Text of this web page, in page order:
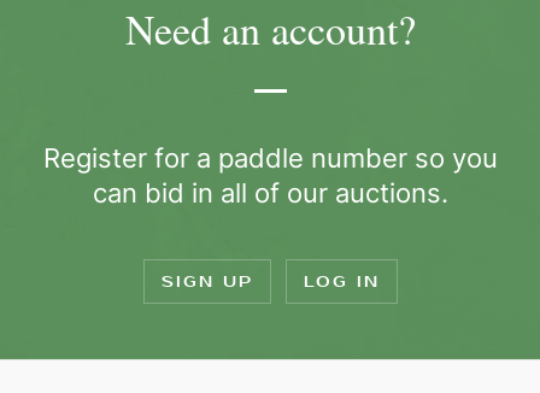
Need an account?
Register for a paddle number so you
can bid in all of our auctions.
SIGN UP LOG IN